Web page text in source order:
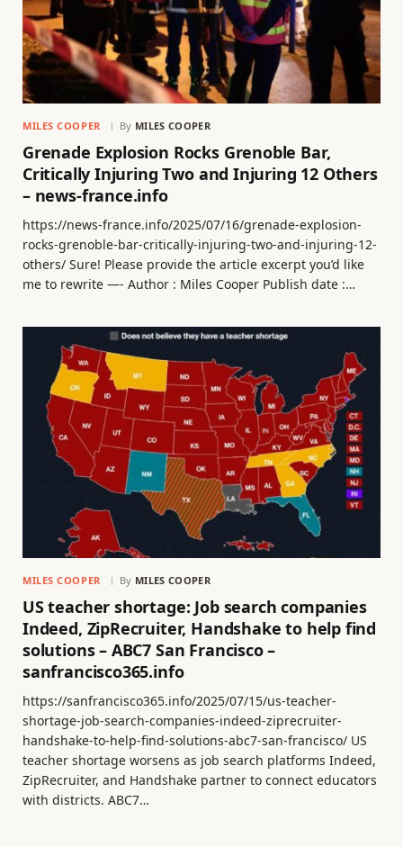
MILES COOPER By MILES COOPER
Grenade Explosion Rocks Grenoble Bar,
Critically Injuring Two and Injuring 12 Others
– news-france.info
https://news-france.info/2025/07/16/grenade-explosion-
rocks-grenoble-bar-critically-injuring-two-and-injuring-12-
others/ Sure! Please provide the article excerpt you’d like
me to rewrite —- Author : Miles Cooper Publish date :…
MILES COOPER By MILES COOPER
US teacher shortage: Job search companies
Indeed, ZipRecruiter, Handshake to help find
solutions – ABC7 San Francisco –
sanfrancisco365.info
https://sanfrancisco365.info/2025/07/15/us-teacher-
shortage-job-search-companies-indeed-ziprecruiter-
handshake-to-help-find-solutions-abc7-san-francisco/ US
teacher shortage worsens as job search platforms Indeed,
ZipRecruiter, and Handshake partner to connect educators
with districts. ABC7…